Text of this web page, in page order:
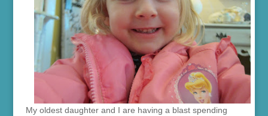
My oldest daughter and I are having a blast spending